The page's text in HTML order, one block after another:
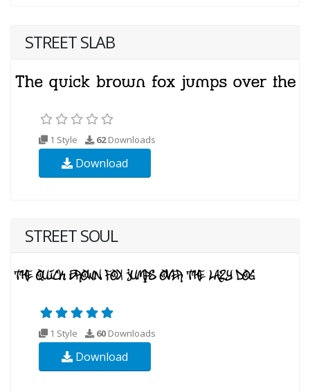
STREET SLAB
1 Style 62Downloads
Download
STREET SOUL
1 Style 60 Downloads
Download